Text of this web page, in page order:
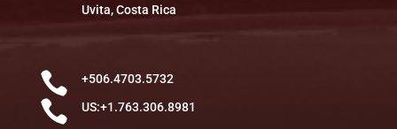
Uvita, Costa Rica
 +506.4703.5732
 US:+1.763.306.8981